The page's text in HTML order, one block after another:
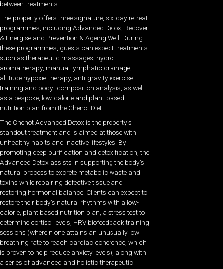
between treatments.
The property offers three signature, six-day retreat
programmes, including Advanced Detox, Recover
& Energise and Prevention & Ageing Well. During
these programmes, guests can expect treatments
such as therapeutic massages, hydro-
aromatherapy, manual lymphatic drainage,
altitude hypoxie-therapy, anti-gravity exercise
training and body- composition analysis, as well
as a bespoke, low-calorie and plant-based
nutrition plan from the Chenot Diet.
The Chenot Advanced Detox is the property’s
standout treatment and is aimed at those with
unhealthy habits and inactive lifestyles. By
promoting deep purification and detoxification, the
Advanced Detox assists in supporting the body’s
natural process to excrete metabolic waste and
toxins while repairing defective tissue and
restoring hormonal balance. Clients can expect to
restore their body’s natural rhythms with a low-
calorie, plant based nutrition plan, a stress test to
determine cortisol levels, HRV biofeedback training
sessions (wherein one attains an unusually low
breathing rate to reach cardiac coherence, which
is proven to help reduce anxiety levels), along with
a series of advanced and holistic therapeutic